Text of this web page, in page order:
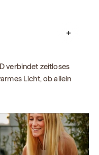
verbindet zeitloses
Licht, ob allein